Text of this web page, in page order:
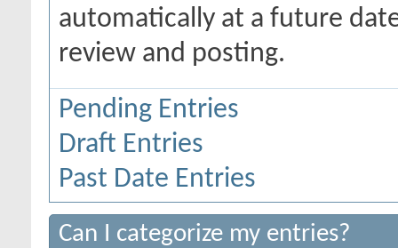
automatically at a future
review and posting.
Pending Entries
Draft Entries
Past Date Entries
Can I categorize my entries?